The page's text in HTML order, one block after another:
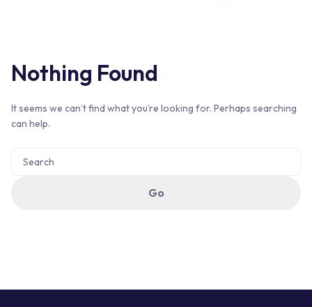
Nothing Found
It seems we can’t find what you’re looking for. Perhaps searching
can help.